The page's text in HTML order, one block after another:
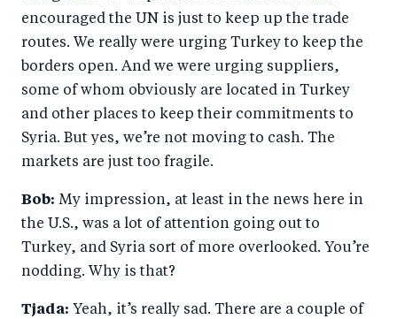
encouraged the UN is just to keep up the trade
routes. We really were urging Turkey to keep the
borders open. And we were urging suppliers,
some of whom obviously are located in Turkey
and other places to keep their commitments to
Syria. But yes, we’re not moving to cash. The
markets are just too fragile.
Bob: My impression, at least in the news here in
the U.S., was a lot of attention going out to
Turkey, and Syria sort of more overlooked. You’re
nodding. Why is that?
Tjada: Yeah, it’s really sad. There are a couple of